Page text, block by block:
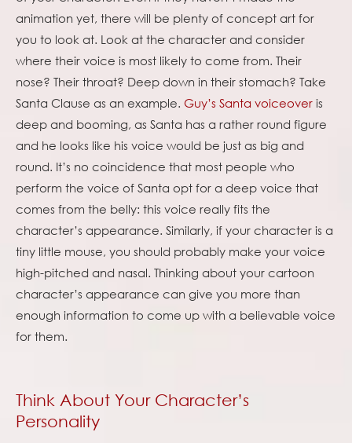
animation yet, there will be plenty of concept art for
you to look at. Look at the character and consider
where their voice is most likely to come from. Their
nose? Their throat? Deep down in their stomach? Take
Santa Clause as an example. Guy’s Santa voiceover is
deep and booming, as Santa has a rather round figure
and he looks like his voice would be just as big and
round. It’s no coincidence that most people who
perform the voice of Santa opt for a deep voice that
comes from the belly: this voice really fits the
character’s appearance. Similarly, if your character is a
tiny little mouse, you should probably make your voice
high-pitched and nasal. Thinking about your cartoon
character’s appearance can give you more than
enough information to come up with a believable voice
for them.
Think About Your Character’s
Personality